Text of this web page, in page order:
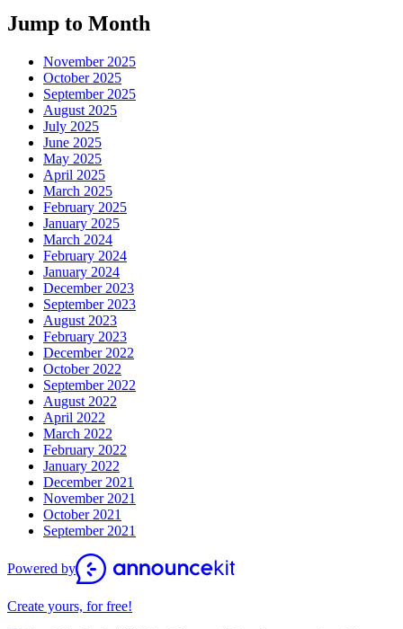
Jump to Month
November 2025
October 2025
September 2025
August 2025
July 2025
June 2025
May 2025
April 2025
March 2025
February 2025
January 2025
March 2024
February 2024
January 2024
December 2023
September 2023
August 2023
February 2023
December 2022
October 2022
September 2022
August 2022
April 2022
March 2022
February 2022
January 2022
December 2021
November 2021
October 2021
September 2021
Powered by
Create yours, for free!